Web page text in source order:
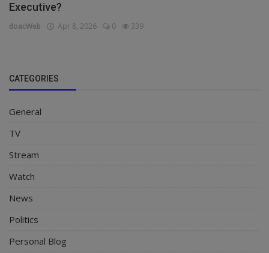
Executive?
doacWeb Apr 8, 2026 0 339
CATEGORIES
General
TV
Stream
Watch
News
Politics
Personal Blog